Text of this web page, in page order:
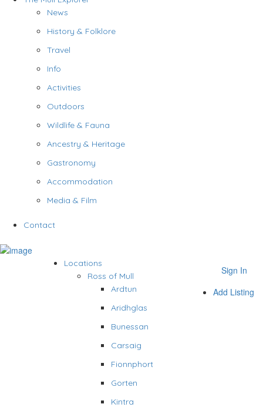
News
History & Folklore
Travel
Info
Activities
Outdoors
Wildlife & Fauna
Ancestry & Heritage
Gastronomy
Accommodation
Media & Film
Contact
Sign In
Add Listing
Locations
Ross of Mull
Ardtun
Aridhglas
Bunessan
Carsaig
Fionnphort
Gorten
Kintra